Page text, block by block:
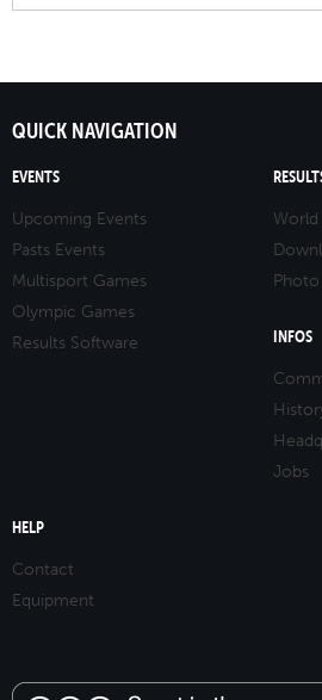
QUICK NAVIGATION
EVENTS
Upcoming Events
Pasts Events
Multisport Games
Olympic Games
Results Software
World
INFOS
Jobs
HELP
Contact
Equipment